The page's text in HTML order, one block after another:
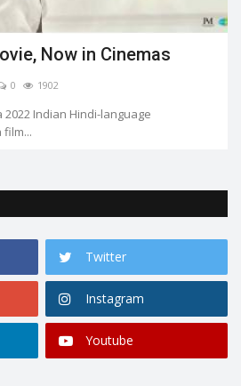
Now in Cinemas
0 1902
Indian Hindi-language
Twitter
Instagram
Youtube